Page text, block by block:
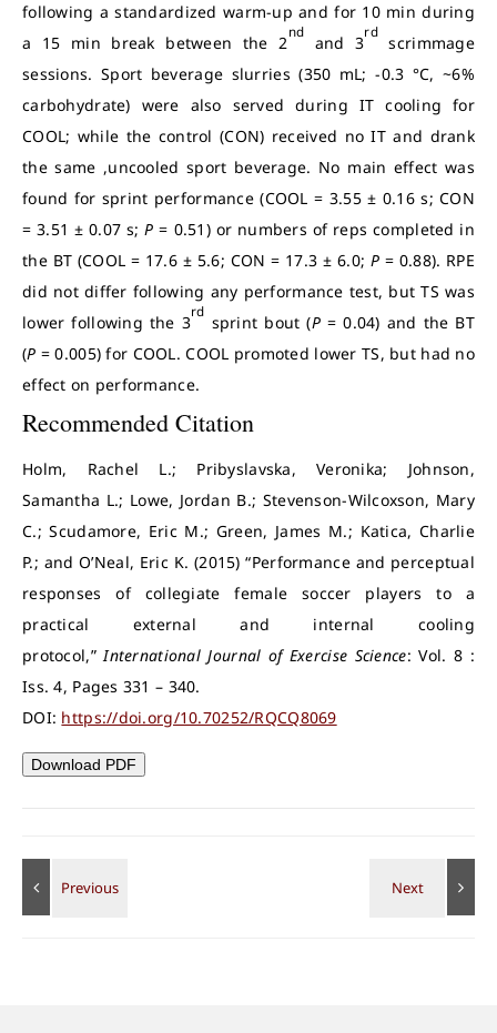
following a standardized warm-up and for 10 min during
a 15 min break between the 2
nd
and 3
rd
scrimmage
sessions. Sport beverage slurries (350 mL; -0.3 °C, ~6%
carbohydrate) were also served during IT cooling for
COOL; while the control (CON) received no IT and drank
the same ,uncooled sport beverage. No main effect was
found for sprint performance (COOL = 3.55 ± 0.16 s; CON
= 3.51 ± 0.07 s;P = 0.51) or numbers of reps completed in
the BT (COOL = 17.6 ± 5.6; CON = 17.3 ± 6.0; P = 0.88). RPE
did not differ following any performance test, but TS was
lower following the 3
rd
sprint bout (P = 0.04) and the BT
(P = 0.005) for COOL. COOL promoted lower TS, but had no
effect on performance.
Recommended Citation
Holm, Rachel L.; Pribyslavska, Veronika; Johnson,
Samantha L.; Lowe, Jordan B.; Stevenson-Wilcoxson, Mary
C.; Scudamore, Eric M.; Green, James M.; Katica, Charlie
P.; and O’Neal, Eric K. (2015) “Performance and perceptual
responses of collegiate female soccer players to a
practical external and internal cooling
protocol,”International Journal of Exercise Science: Vol. 8 :
Iss. 4, Pages 331 – 340.
DOI: https://doi.org/10.70252/RQCQ8069
Download PDF